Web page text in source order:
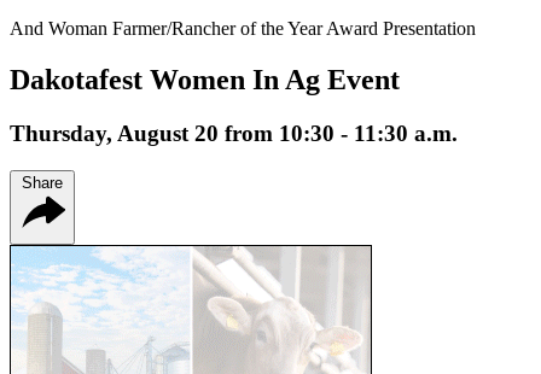
And Woman Farmer/Rancher of the Year Award Presentation
Dakotafest Women In Ag Event
Thursday, August 20 from 10:30 - 11:30 a.m.
Share